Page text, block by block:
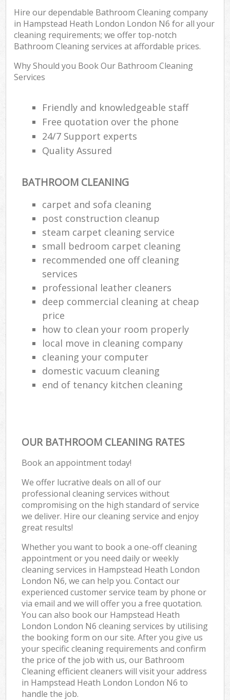
Hire our dependable Bathroom Cleaning company
in Hampstead Heath London London N6 for all your
cleaning requirements; we offer top-notch
Bathroom Cleaning services at affordable prices.
Why Should you Book Our Bathroom Cleaning
Services
Friendly and knowledgeable staff
Free quotation over the phone
24/7 Support experts
Quality Assured
BATHROOM CLEANING
carpet and sofa cleaning
post construction cleanup
steam carpet cleaning service
small bedroom carpet cleaning
recommended one off cleaning
services
professional leather cleaners
deep commercial cleaning at cheap
price
how to clean your room properly
local move in cleaning company
cleaning your computer
domestic vacuum cleaning
end of tenancy kitchen cleaning
OUR BATHROOM CLEANING RATES
Book an appointment today!
We offer lucrative deals on all of our
professional cleaning services without
compromising on the high standard of service
we deliver. Hire our cleaning service and enjoy
great results!
Whether you want to book a one-off cleaning
appointment or you need daily or weekly
cleaning services in Hampstead Heath London
London N6, we can help you. Contact our
experienced customer service team by phone or
via email and we will offer you a free quotation.
You can also book our Hampstead Heath
London London N6 cleaning services by utilising
the booking form on our site. After you give us
your specific cleaning requirements and confirm
the price of the job with us, our Bathroom
Cleaning efficient cleaners will visit your address
in Hampstead Heath London London N6 to
handle the job.